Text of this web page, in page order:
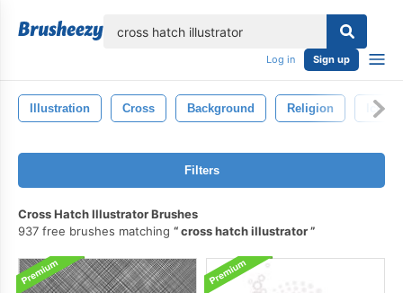
Log in Sign up
Illustration Cross Background Religion Icon
Filters
Cross Hatch Illustrator Brushes
937 free brushes matching
cross hatch illustrator